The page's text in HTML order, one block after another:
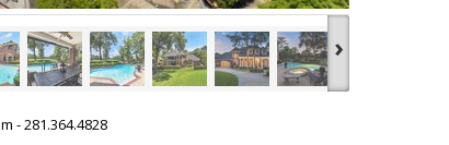
›
- 281.364.4828